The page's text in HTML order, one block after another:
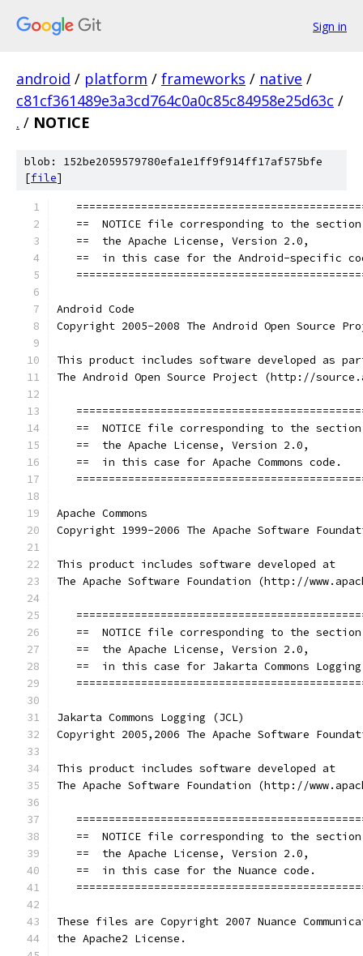
Sign in
android / platform / frameworks / native /
c81cf361489e3a3cd764c0a0c85c84958e25d63c /
. / NOTICE
blob: 152be2059579780efa1e1ff9f914ff17af575bfe
[file]
==  NOTICE file corresponding to the
==  the Apache License, Version 2.0,
==  in this case for the Android-specific
Android Code
Copyright 2005-2008 The Android Open Source
This product includes software developed as
The Android Open Source Project (http://
==  NOTICE file corresponding to the
==  the Apache License, Version 2.0,
==  in this case for Apache Commons code.
Apache Commons
Copyright 1999-2006 The Apache Software
This product includes software developed at
The Apache Software Foundation (http://
==  NOTICE file corresponding to the
==  the Apache License, Version 2.0,
==  in this case for Jakarta Commons
Jakarta Commons Logging (JCL)
Copyright 2005,2006 The Apache Software
This product includes software developed at
The Apache Software Foundation (http://
==  NOTICE file corresponding to the
==  the Apache License, Version 2.0,
==  in this case for the Nuance code.
These files are Copyright 2007 Nuance
the Apache2 License.